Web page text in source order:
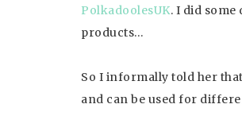
PolkadoolesUK. I did
products…
So I informally told her
and can be used for